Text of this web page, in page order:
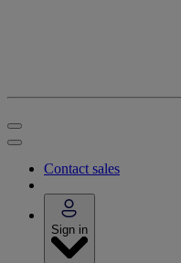
Contact sales
Sign in